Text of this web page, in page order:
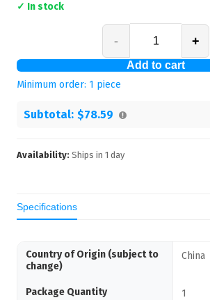
✓ In stock
- +
Add to cart
Minimum order: 1 piece
Subtotal: $78.59
Availability: Ships in 1 day
Specifications
Country of Origin (subject to
change)
China
Package Quantity 1